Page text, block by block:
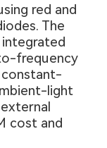
red and
The
integrated
frequency
light
cost and